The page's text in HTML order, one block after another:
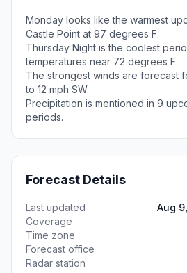
Monday looks like the warmest
Castle Point at 97 degrees F.
Thursday Night is the coolest
temperatures near 72 degrees F.
The strongest winds are forecast
to 12 mph SW.
Precipitation is mentioned in 9
periods.
Forecast Details
Last updated
Aug
Coverage
Time zone
Forecast office
Radar station